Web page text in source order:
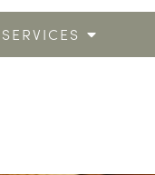
SERVICES